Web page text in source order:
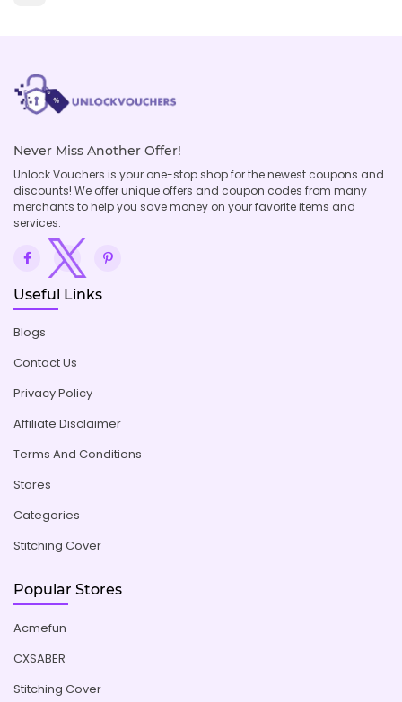
Never Miss Another Offer!
Unlock Vouchers is your one-stop shop for the newest coupons and
discounts! We offer unique offers and coupon codes from many
merchants to help you save money on your favorite items and
services.
Useful Links
Blogs
Contact Us
Privacy Policy
Affiliate Disclaimer
Terms And Conditions
Stores
Categories
Stitching Cover
Popular Stores
Acmefun
CXSABER
Stitching Cover